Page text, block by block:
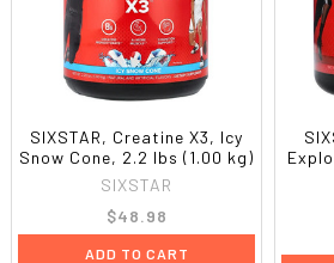
SIXSTAR, Creatine X3, Icy
Snow Cone, 2.2 lbs (1.00 kg)
SIXSTAR
$48.98
ADD TO CART